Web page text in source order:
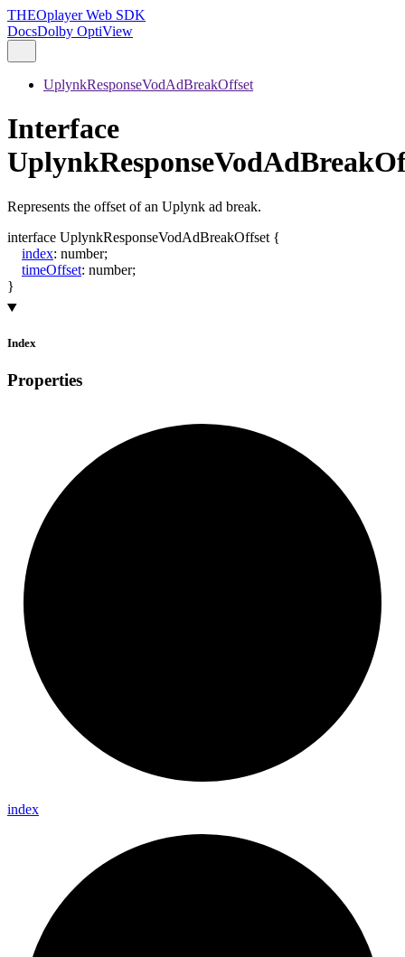
THEOplayer Web SDK
DocsDolby OptiView
UplynkResponseVodAdBreakOffset
Interface
Represents the offset of an Uplynk ad break.
interface UplynkResponseVodAdBreakOffset {
index: number;
timeOffset: number;
}
Index
Properties
index